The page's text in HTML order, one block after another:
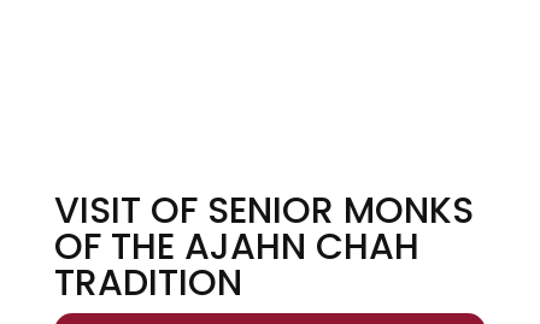
VISIT OF SENIOR MONKS
OF THE AJAHN CHAH
TRADITION